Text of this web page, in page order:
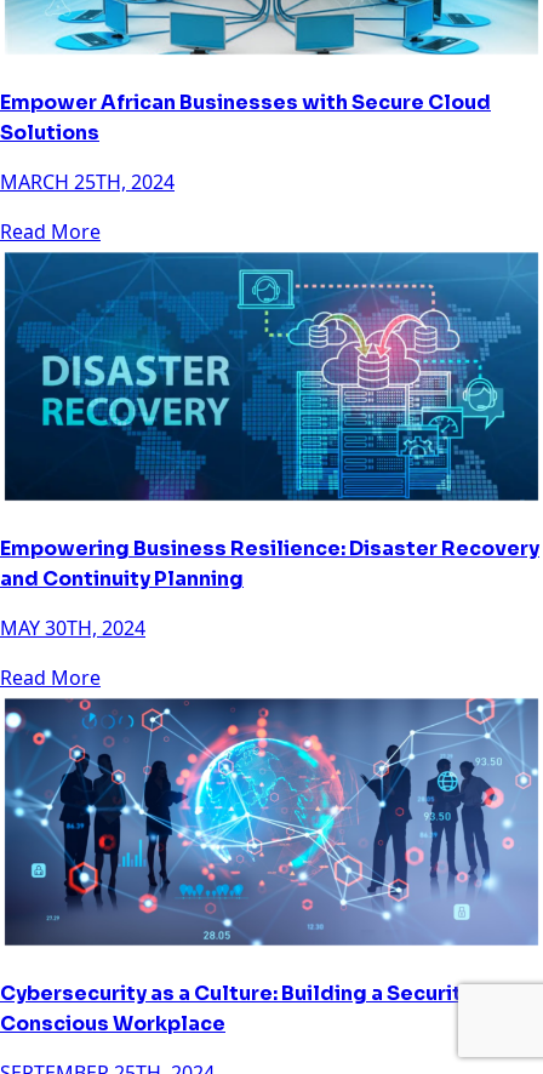
Empower African Businesses with Secure Cloud
Solutions
MARCH 25TH, 2024
Read More
Empowering Business Resilience: Disaster Recovery
and Continuity Planning
MAY 30TH, 2024
Read More
Cybersecurity as a Culture: Building a Security-
Conscious Workplace